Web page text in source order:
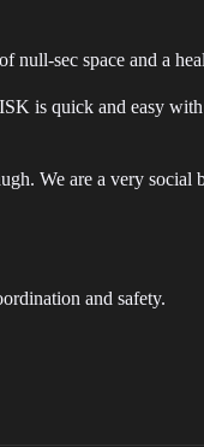
null-sec space and a
is quick and easy
We are a very
and safety.